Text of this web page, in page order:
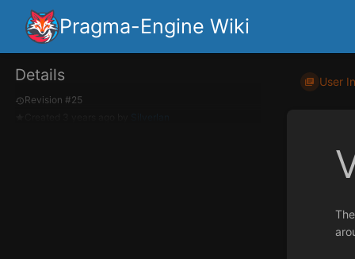
Pragma-Engine Wiki
Details
Revision #25
User